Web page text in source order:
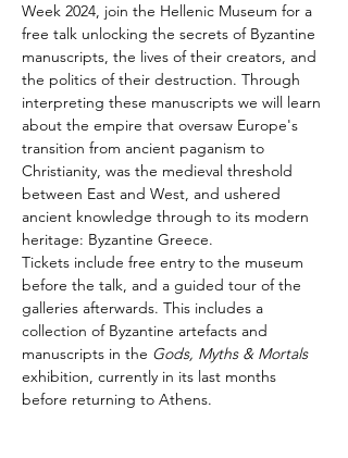
Week 2024, join the Hellenic Museum for a
free talk unlocking the secrets of Byzantine
manuscripts, the lives of their creators, and
the politics of their destruction. Through
interpreting these manuscripts we will learn
about the empire that oversaw Europe's
transition from ancient paganism to
Christianity, was the medieval threshold
between East and West, and ushered
ancient knowledge through to its modern
heritage: Byzantine Greece.
Tickets include free entry to the museum
before the talk, and a guided tour of the
galleries afterwards. This includes a
collection of Byzantine artefacts and
manuscripts in the Gods, Myths & Mortals
exhibition, currently in its last months
before returning to Athens.